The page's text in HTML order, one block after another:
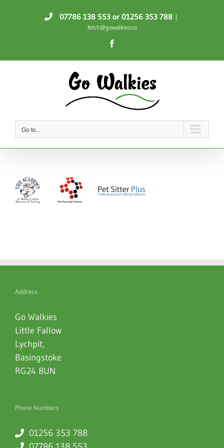
07786 138 553 or 01256 353 788 |
fetch@gowalkies.co
Go to...
Address
Go Walkies
Little Fallow
Lychpit,
Basingstoke
RG24 8UN
Phone Numbers
01256 353 788